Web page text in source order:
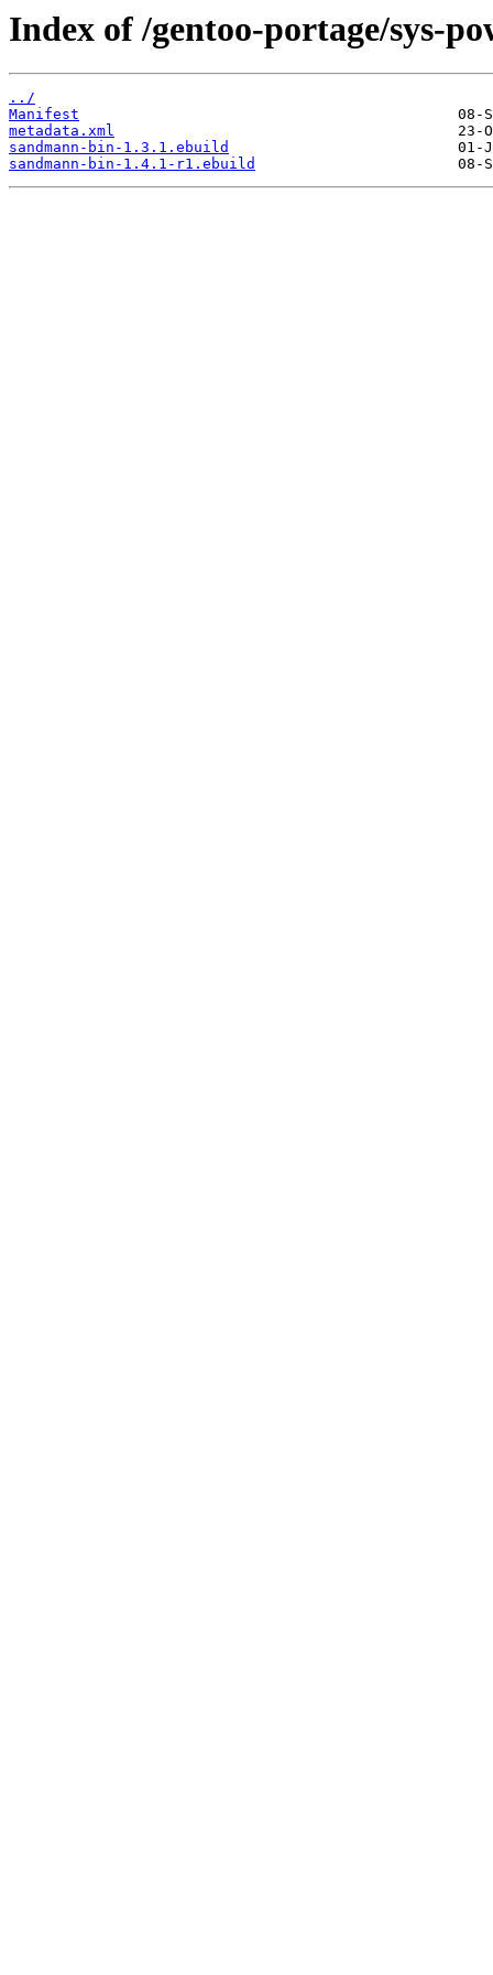
Index of /gentoo-portage/sys-
../
Manifest
metadata.xml
sandmann-bin-1.3.1.ebuild
sandmann-bin-1.4.1-r1.ebuild